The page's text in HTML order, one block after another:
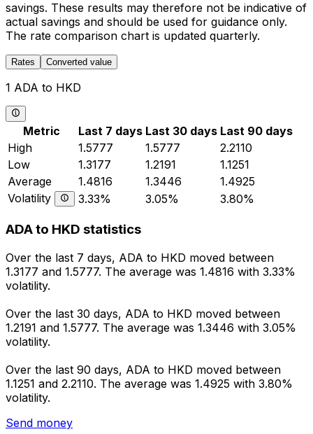
savings. These results may therefore not be indicative of
actual savings and should be used for guidance only.
The rate comparison chart is updated quarterly.
Rates Converted value
1 ADA to HKD
Metric Last 7 days Last 30 days Last 90 days
High
1.5777 1.5777
2.2110
Low
1.3177 1.2191
1.1251
Average
1.4816 1.3446
1.4925
Volatility
3.33% 3.05% 3.80%
ADA to HKD statistics
Over the last 7 days, ADA to HKD moved between
1.3177 and 1.5777. The average was 1.4816 with 3.33%
volatility.
Over the last 30 days, ADA to HKD moved between
1.2191 and 1.5777. The average was 1.3446 with 3.05%
volatility.
Over the last 90 days, ADA to HKD moved between
1.1251 and 2.2110. The average was 1.4925 with 3.80%
volatility.
Send money